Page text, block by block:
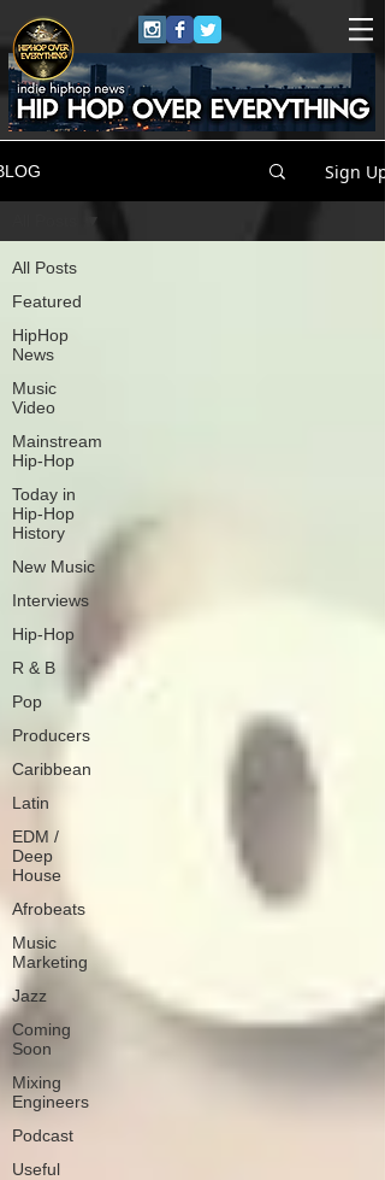
Sign Up
All Posts
Featured
HipHop
News
Music
Video
Mainstream
Hip-Hop
Today in
Hip-Hop
History
New Music
Interviews
Hip-Hop
R & B
Pop
Producers
Caribbean
Latin
EDM /
Deep
House
Afrobeats
Music
Marketing
Jazz
Coming
Soon
Mixing
Engineers
Podcast
Useful